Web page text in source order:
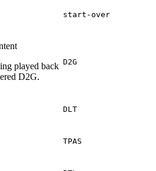
start-over
played back
D2G.
D2G
DLT
TPAS